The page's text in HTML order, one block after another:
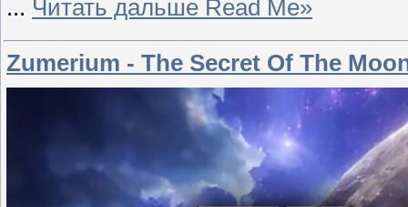
... Читать дальше Read Me»
Zumerium - The Secret Of The